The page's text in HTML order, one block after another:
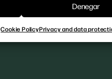
Denegar
Cookie PolicyPrivacy and data